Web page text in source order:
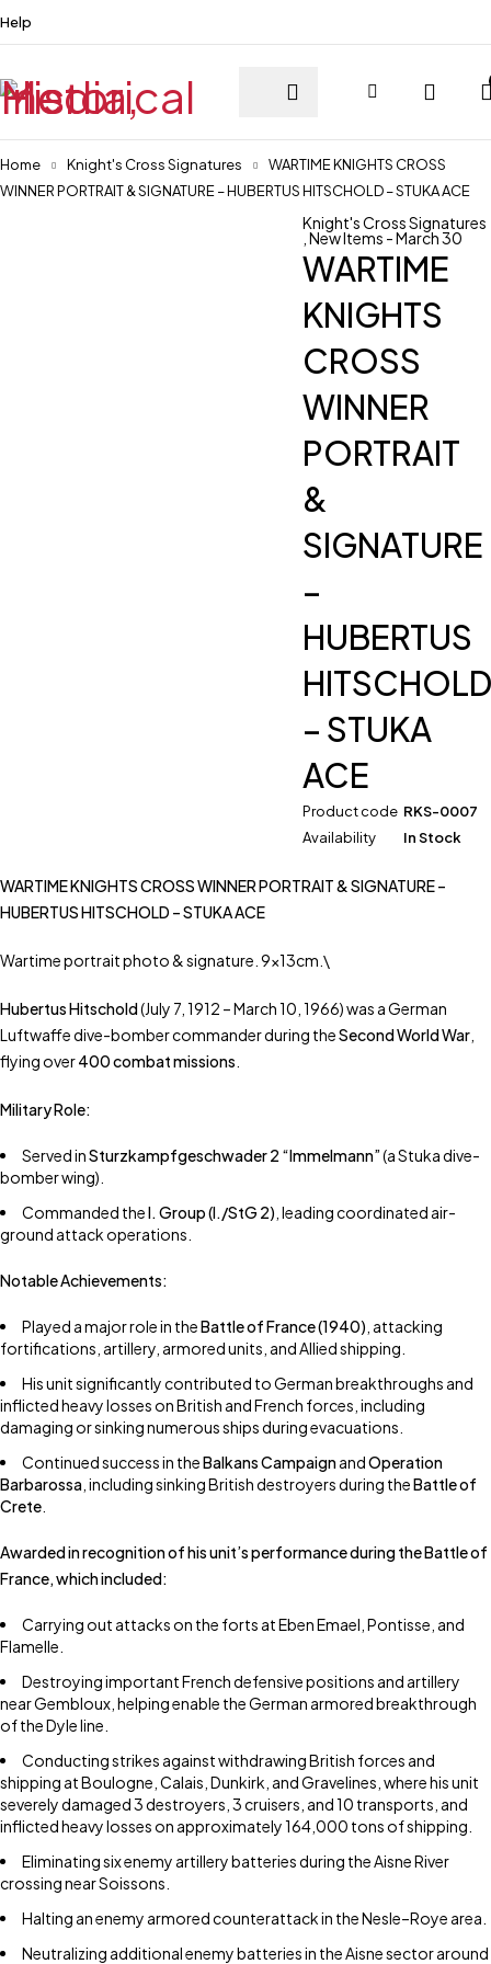
Help
Home Knight's Cross Signatures
WARTIME KNIGHTS CROSS
WINNER PORTRAIT & SIGNATURE – HUBERTUS HITSCHOLD – STUKA ACE
Knight's Cross Signatures
,New Items - March 30
WARTIME
KNIGHTS
CROSS
WINNER
PORTRAIT
&
SIGNATURE
–
HUBERTUS
– STUKA
ACE
Product code RKS-0007
Availability
In Stock
WARTIME KNIGHTS CROSS WINNER PORTRAIT & SIGNATURE –
HUBERTUS HITSCHOLD – STUKA ACE
Wartime portrait photo & signature. 9x13cm.\
Hubertus Hitschold(July 7, 1912 – March 10, 1966) was a German
Luftwaffe dive-bomber commander during theSecond World War
flying over400 combat missions
Military Role:
Served inSturzkampfgeschwader 2 “Immelmann”(a Stuka dive-
bomber wing).
Commanded theI. Group (I./StG 2) , leading coordinated air-
ground attack operations.
Notable Achievements:
Played a major role in theBattle of France (1940) , attacking
fortifications, artillery, armored units, and Allied shipping.
His unit significantly contributed to German breakthroughs and
inflicted heavy losses on British and French forces, including
damaging or sinking numerous ships during evacuations.
Continued success in theBalkans CampaignandOperation
Barbarossa , including sinking British destroyers during theBattle of
Crete
Awarded in recognition of his unit’s performance during the Battle of
France, which included:
Carrying out attacks on the forts at Eben Emael, Pontisse, and
Flamelle.
Destroying important French defensive positions and artillery
near Gembloux, helping enable the German armored breakthrough
of the Dyle line.
Conducting strikes against withdrawing British forces and
shipping at Boulogne, Calais, Dunkirk, and Gravelines, where his unit
severely damaged 3 destroyers, 3 cruisers, and 10 transports, and
inflicted heavy losses on approximately 164,000 tons of shipping.
Eliminating six enemy artillery batteries during the Aisne River
crossing near Soissons.
Halting an enemy armored counterattack in the Nesle–Roye area.
Neutralizing additional enemy batteries in the Aisne sector around